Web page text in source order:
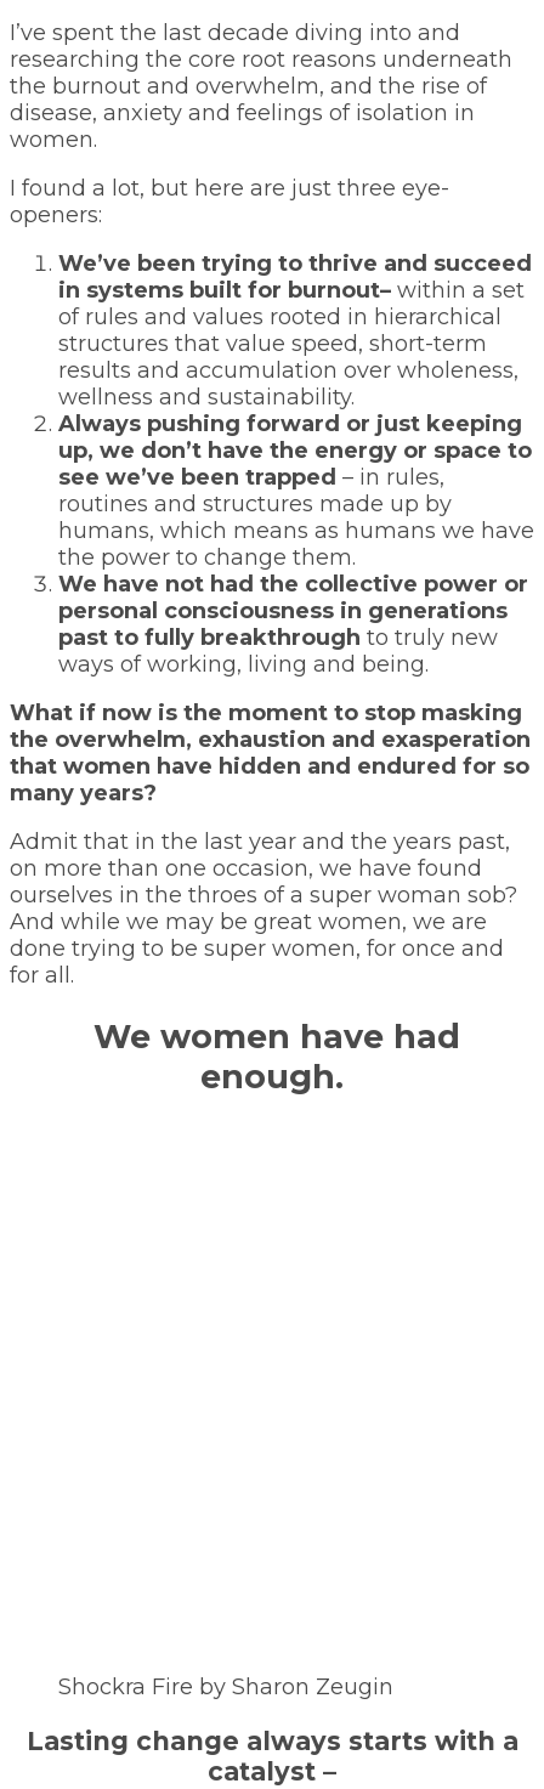
I’ve spent the last decade diving into and
researching the core root reasons underneath
the burnout and overwhelm, and the rise of
disease, anxiety and feelings of isolation in
women.
I found a lot, but here are just three eye-
openers:
We’ve been trying to thrive and succeed
in systems built for burnout– within a set
of rules and values rooted in hierarchical
structures that value speed, short-term
results and accumulation over wholeness,
wellness and sustainability.
Always pushing forward or just keeping
up, we don’t have the energy or space to
see we’ve been trapped – in rules,
routines and structures made up by
humans, which means as humans we have
the power to change them.
We have not had the collective power or
personal consciousness in generations
past to fully breakthrough to truly new
ways of working, living and being.
What if now is the moment to stop masking
the overwhelm, exhaustion and exasperation
that women have hidden and endured for so
many years?
Admit that in the last year and the years past,
on more than one occasion, we have found
ourselves in the throes of a super woman sob?
And while we may be great women, we are
done trying to be super women, for once and
for all.
We women have had
enough.
Shockra Fire by Sharon Zeugin
Lasting change always starts with a
catalyst –